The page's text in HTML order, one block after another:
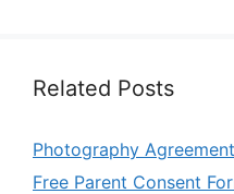
Related Posts
Photography
Free Parent Consent